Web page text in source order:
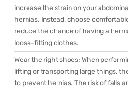
increase the strain on your
hernias. Instead, choose
reduce the chance of having a
loose-fitting clothes.
Wear the right shoes: When
lifting or transporting large things,
to prevent hernias. The risk of falls